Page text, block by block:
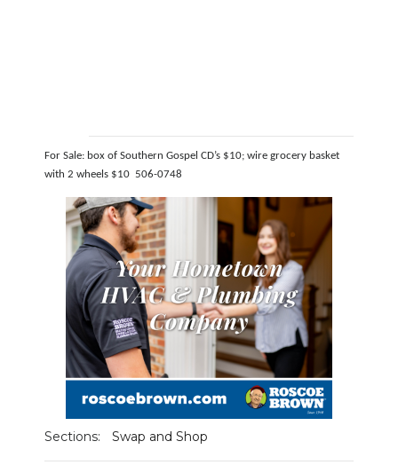
For Sale: box of Southern Gospel CD’s $10; wire grocery basket
with 2 wheels $10 506-0748
Sections: Swap and Shop